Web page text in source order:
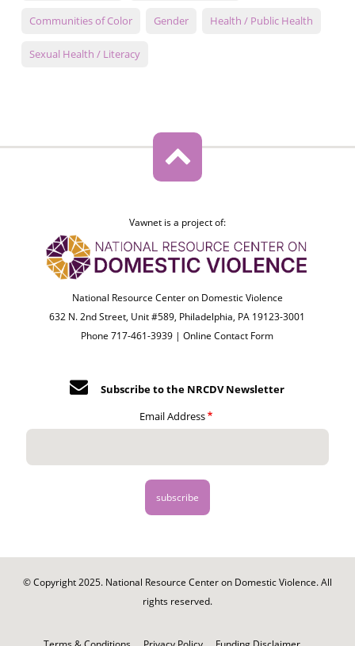
Communities of Color Gender Health / Public Health
Sexual Health / Literacy
Vawnet is a project of:
National Resource Center on Domestic Violence
632 N. 2nd Street, Unit #589, Philadelphia, PA 19123-3001
Phone 717-461-3939 |Online Contact Form
Subscribe to the NRCDV Newsletter
Email Address
© Copyright 2025. National Resource Center on Domestic Violence. All
rights reserved.